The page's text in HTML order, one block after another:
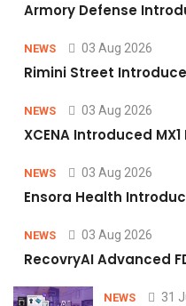
Armory Defense
NEWS 03 Aug 2026
Rimini Street
NEWS 03 Aug 2026
XCENA Introduced
NEWS 03 Aug 2026
Ensora Health
NEWS 03 Aug 2026
RecovryAI Advanced
NEWS 31